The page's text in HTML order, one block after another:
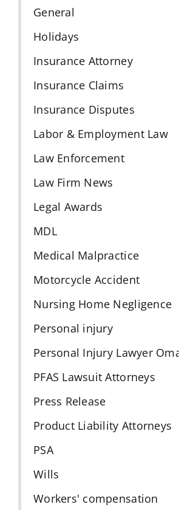
General
Holidays
Insurance Attorney
Insurance Claims
Insurance Disputes
Labor & Employment Law
Law Enforcement
Law Firm News
Legal Awards
MDL
Medical Malpractice
Motorcycle Accident
Nursing Home Negligence
Personal injury
Personal Injury Lawyer
PFAS Lawsuit Attorneys
Press Release
Product Liability Attorneys
PSA
Wills
Workers' compensation